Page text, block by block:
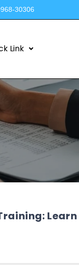
30306
Link
Learn